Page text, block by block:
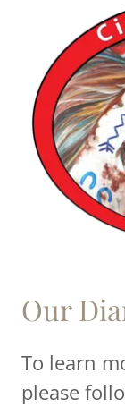
Our
To learn
please